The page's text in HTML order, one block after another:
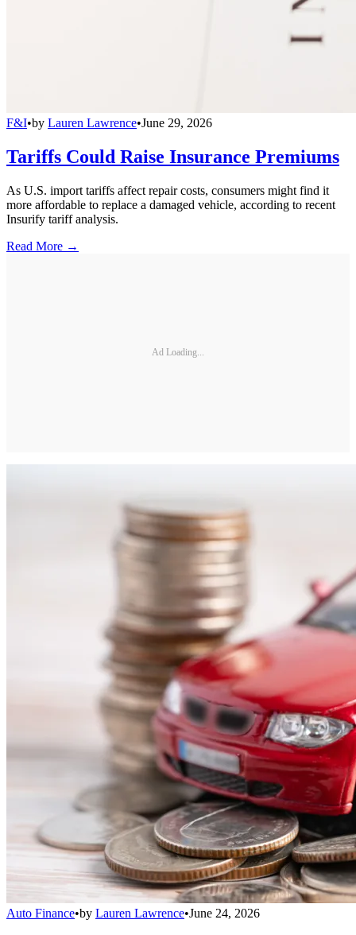
F&I•by Lauren Lawrence•June 29, 2026
Tariffs Could Raise Insurance Premiums
As U.S. import tariffs affect repair costs, consumers might find it
more affordable to replace a damaged vehicle, according to recent
Insurify tariff analysis.
Read More →
Ad Loading...
Auto Finance•by Lauren Lawrence•June 24, 2026